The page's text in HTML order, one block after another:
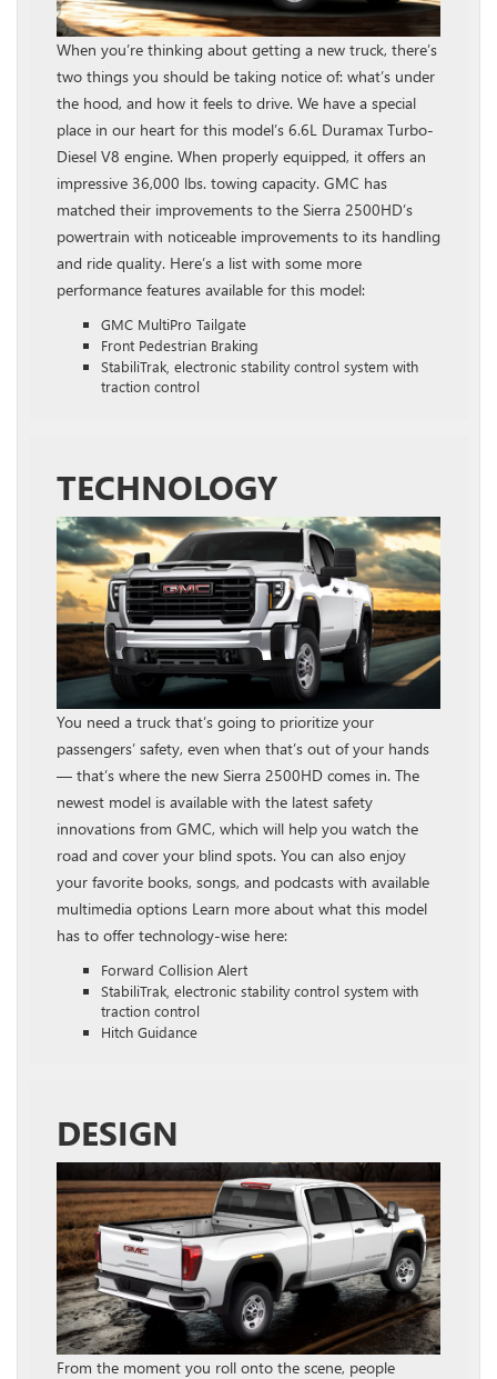
When you’re thinking about getting a new truck, there’s
two things you should be taking notice of: what’s under
the hood, and how it feels to drive. We have a special
place in our heart for this model’s 6.6L Duramax Turbo-
Diesel V8 engine. When properly equipped, it offers an
impressive 36,000 lbs. towing capacity. GMC has
matched their improvements to the Sierra 2500HD’s
powertrain with noticeable improvements to its handling
and ride quality. Here’s a list with some more
performance features available for this model:
GMC MultiPro Tailgate
Front Pedestrian Braking
StabiliTrak, electronic stability control system with
traction control
TECHNOLOGY
You need a truck that’s going to prioritize your
passengers’ safety, even when that’s out of your hands
— that’s where the new Sierra 2500HD comes in. The
newest model is available with the latest safety
innovations from GMC, which will help you watch the
road and cover your blind spots. You can also enjoy
your favorite books, songs, and podcasts with available
multimedia options Learn more about what this model
has to offer technology-wise here:
Forward Collision Alert
StabiliTrak, electronic stability control system with
traction control
Hitch Guidance
DESIGN
From the moment you roll onto the scene, people